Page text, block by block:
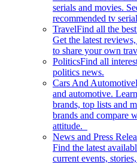
serials and movies.
recommended tv
TravelFind all the
Get the latest
to share your own
PoliticsFind all
politics news.
Cars And Automotive
and automotive.
brands, top lists and
brands and compare
attitude.
News and Press
Find the latest
current events,